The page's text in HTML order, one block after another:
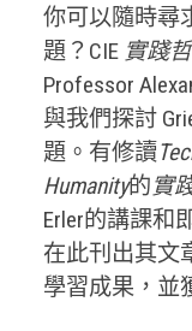
你可以隨時尋
題？CIE 實踐
Professor
與我們探討
題。有修讀
Humanity的實
Erler的講課和
在此刊出其文
學習成果，並